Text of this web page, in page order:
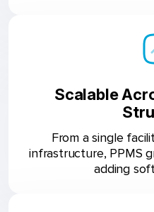
Scalable
From a single
infrastructure, PPMS
adding